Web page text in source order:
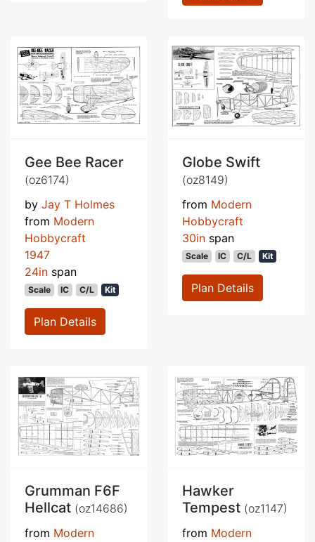
Gee Bee Racer
(oz6174)
by Jay T Holmes
from Modern
Hobbycraft
1947
24in span
Scale IC C/L Kit
Plan Details
Globe Swift
(oz8149)
from Modern
Hobbycraft
30in span
Scale IC C/L Kit
Plan Details
Grumman F6F
Hellcat (oz14686)
from Modern
Hawker
Tempest (oz1147)
from Modern